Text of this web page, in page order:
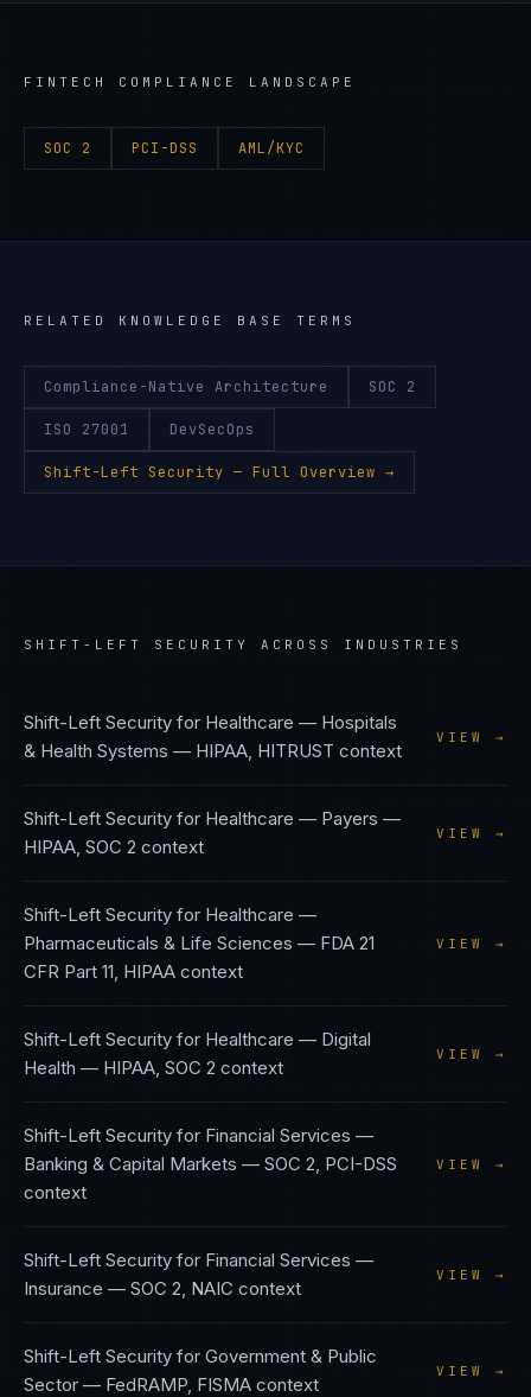
FINTECH COMPLIANCE LANDSCAPE
SOC 2 PCI-DSS AML/KYC
RELATED KNOWLEDGE BASE TERMS
Compliance-Native Architecture SOC 2
ISO 27001 DevSecOps
Shift-Left Security — Full Overview →
SHIFT-LEFT SECURITY ACROSS INDUSTRIES
Shift-Left Security for Healthcare — Hospitals
& Health Systems — HIPAA, HITRUST context
VIEW →
Shift-Left Security for Healthcare — Payers —
HIPAA, SOC 2 context
VIEW →
Shift-Left Security for Healthcare —
Pharmaceuticals & Life Sciences — FDA 21
CFR Part 11, HIPAA context
VIEW →
Shift-Left Security for Healthcare — Digital
Health — HIPAA, SOC 2 context
VIEW →
Shift-Left Security for Financial Services —
Banking & Capital Markets — SOC 2, PCI-DSS
context
VIEW →
Shift-Left Security for Financial Services —
Insurance — SOC 2, NAIC context
VIEW →
Shift-Left Security for Government & Public
Sector — FedRAMP, FISMA context
VIEW →